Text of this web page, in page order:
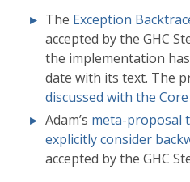
The Exception
accepted by the GHC
the implementation
date with its text. The
discussed with the
Adam’s meta-proposal
explicitly consider
accepted by the GHC